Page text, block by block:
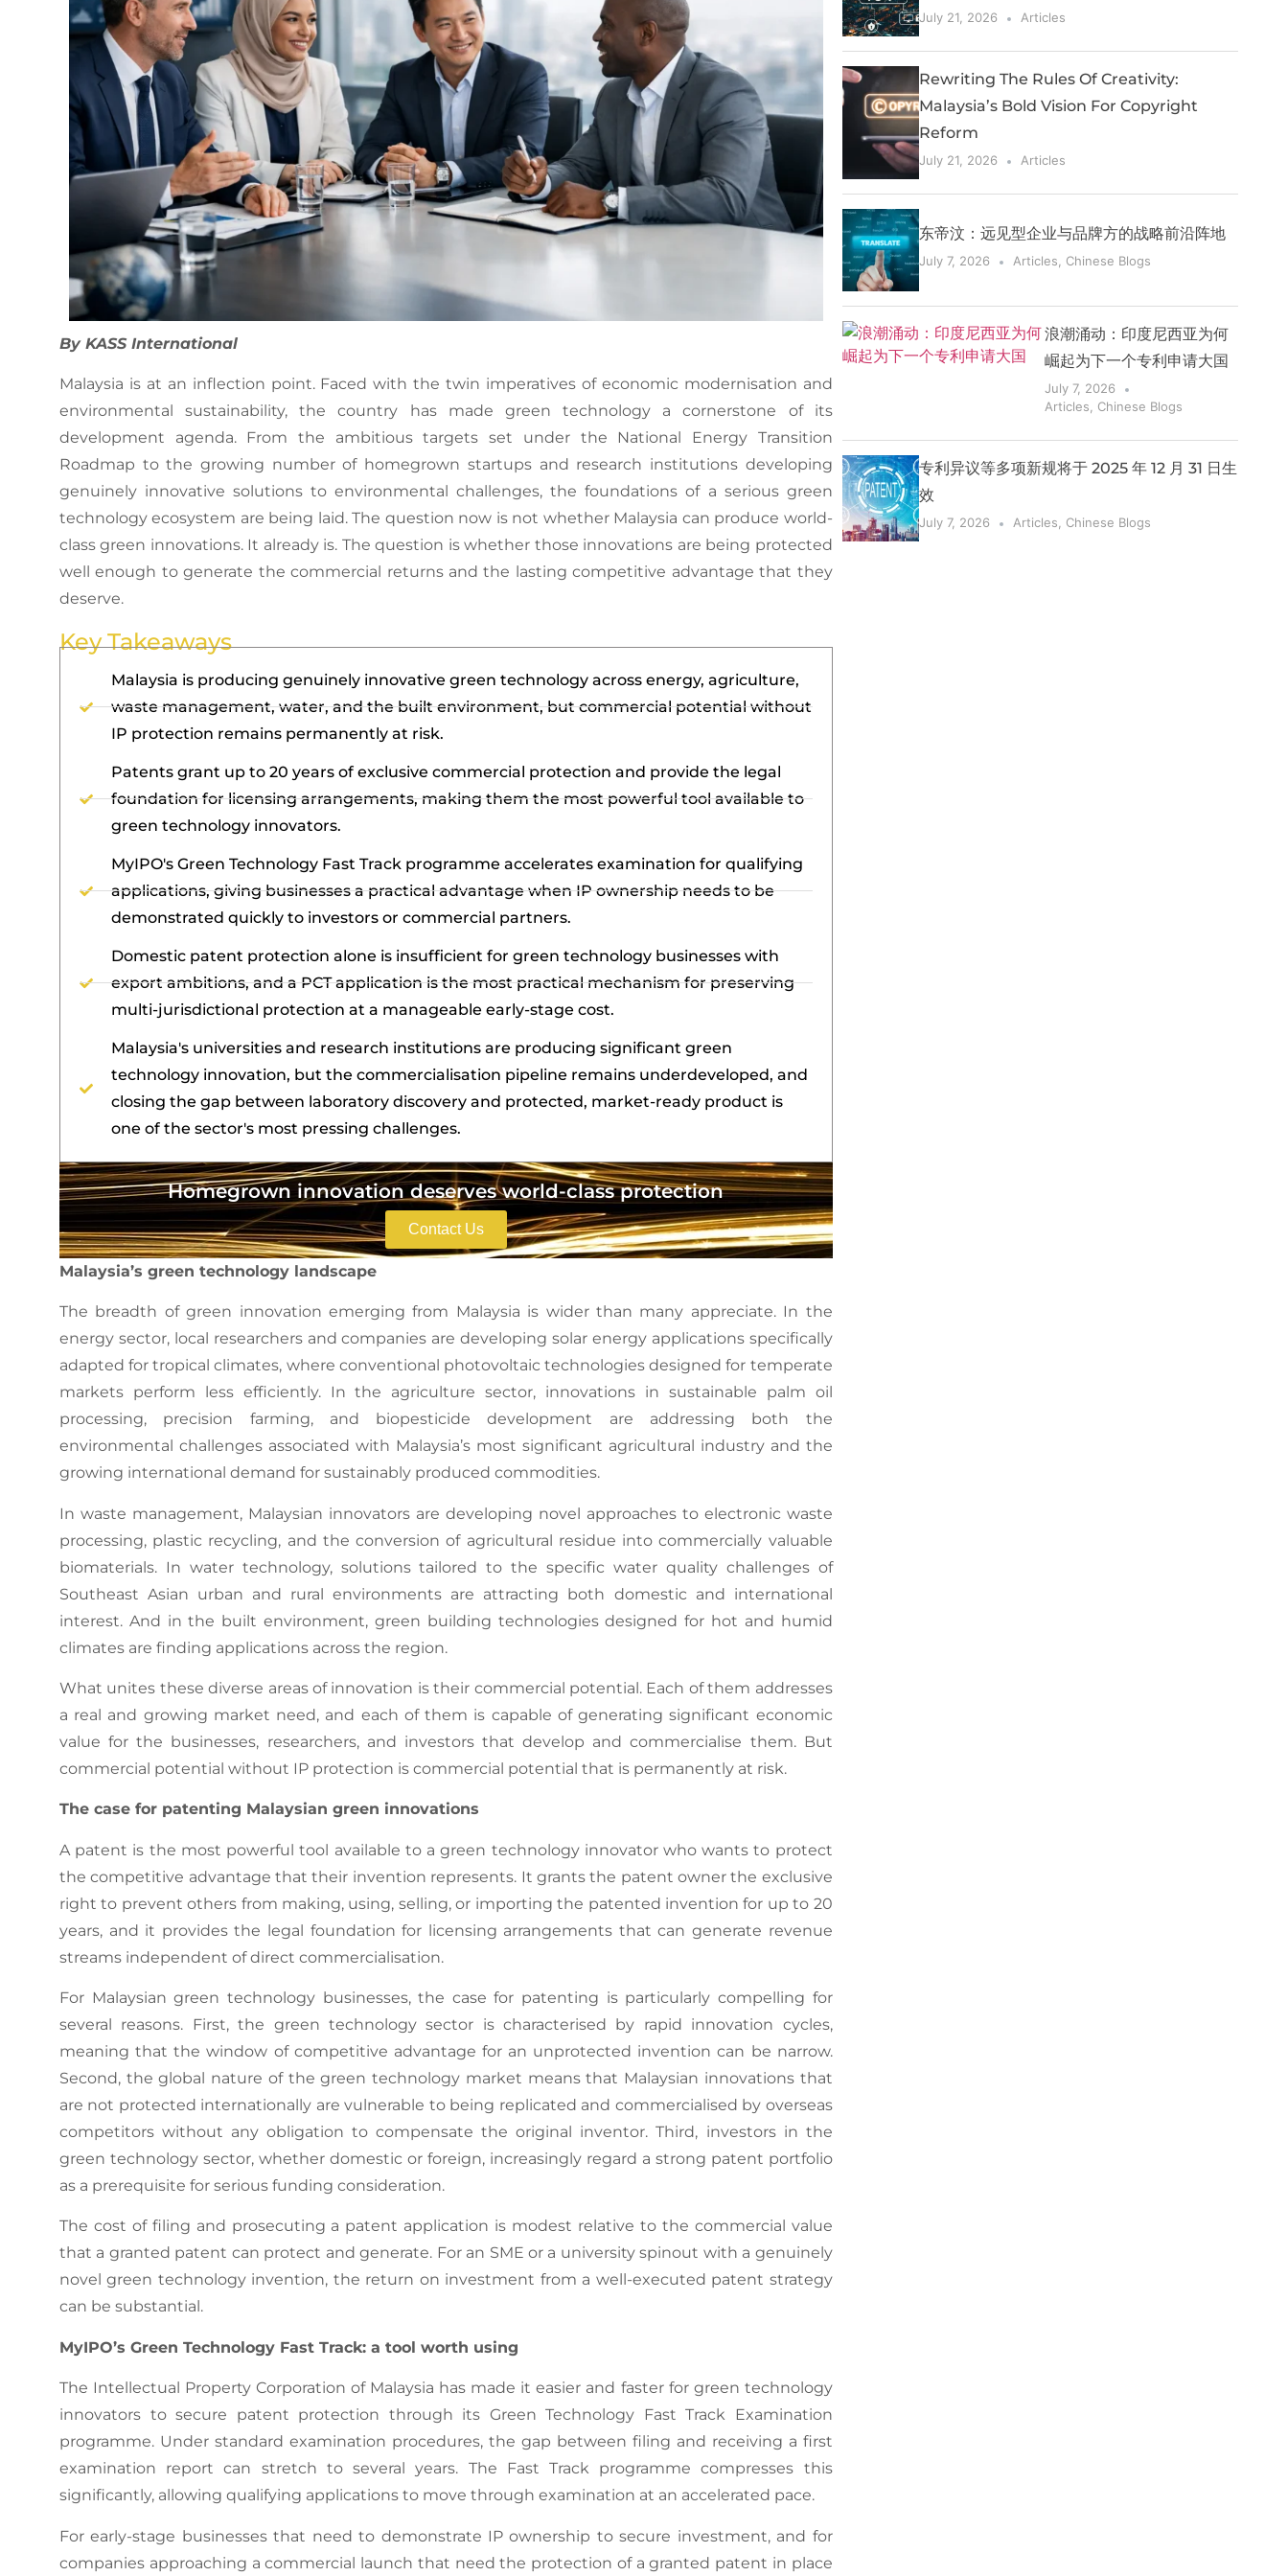
July 21, 2026 Articles
Rewriting The Rules Of Creativity:
Malaysia’s Bold Vision For Copyright
Reform
July 21, 2026 Articles
东帝汶：远见型企业与品牌方的战略前沿阵地
July 7, 2026 Articles, Chinese Blogs
浪潮涌动：印度尼西亚为何
崛起为下一个专利申请大国
July 7, 2026
Articles, Chinese Blogs
专利异议等多项新规将于 2025 年 12 月 31 日生
效
July 7, 2026 Articles, Chinese Blogs
By KASS International
Malaysia is at an inflection point. Faced with the twin imperatives of economic modernisation and
environmental sustainability, the country has made green technology a cornerstone of its
development agenda. From the ambitious targets set under the National Energy Transition
Roadmap to the growing number of homegrown startups and research institutions developing
genuinely innovative solutions to environmental challenges, the foundations of a serious green
technology ecosystem are being laid. The question now is not whether Malaysia can produce world-
class green innovations. It already is. The question is whether those innovations are being protected
well enough to generate the commercial returns and the lasting competitive advantage that they
deserve.
Key Takeaways
Malaysia is producing genuinely innovative green technology across energy, agriculture,
waste management, water, and the built environment, but commercial potential without
IP protection remains permanently at risk.
Patents grant up to 20 years of exclusive commercial protection and provide the legal
foundation for licensing arrangements, making them the most powerful tool available to
green technology innovators.
MyIPO's Green Technology Fast Track programme accelerates examination for qualifying
applications, giving businesses a practical advantage when IP ownership needs to be
demonstrated quickly to investors or commercial partners.
Domestic patent protection alone is insufficient for green technology businesses with
export ambitions, and a PCT application is the most practical mechanism for preserving
multi-jurisdictional protection at a manageable early-stage cost.
Malaysia's universities and research institutions are producing significant green
technology innovation, but the commercialisation pipeline remains underdeveloped, and
closing the gap between laboratory discovery and protected, market-ready product is
one of the sector's most pressing challenges.
Homegrown innovation deserves world-class protection
Contact Us
Malaysia’s green technology landscape
The breadth of green innovation emerging from Malaysia is wider than many appreciate. In the
energy sector, local researchers and companies are developing solar energy applications specifically
adapted for tropical climates, where conventional photovoltaic technologies designed for temperate
markets perform less efficiently. In the agriculture sector, innovations in sustainable palm oil
processing, precision farming, and biopesticide development are addressing both the
environmental challenges associated with Malaysia’s most significant agricultural industry and the
growing international demand for sustainably produced commodities.
In waste management, Malaysian innovators are developing novel approaches to electronic waste
processing, plastic recycling, and the conversion of agricultural residue into commercially valuable
biomaterials. In water technology, solutions tailored to the specific water quality challenges of
Southeast Asian urban and rural environments are attracting both domestic and international
interest. And in the built environment, green building technologies designed for hot and humid
climates are finding applications across the region.
What unites these diverse areas of innovation is their commercial potential. Each of them addresses
a real and growing market need, and each of them is capable of generating significant economic
value for the businesses, researchers, and investors that develop and commercialise them. But
commercial potential without IP protection is commercial potential that is permanently at risk.
The case for patenting Malaysian green innovations
A patent is the most powerful tool available to a green technology innovator who wants to protect
the competitive advantage that their invention represents. It grants the patent owner the exclusive
right to prevent others from making, using, selling, or importing the patented invention for up to 20
years, and it provides the legal foundation for licensing arrangements that can generate revenue
streams independent of direct commercialisation.
For Malaysian green technology businesses, the case for patenting is particularly compelling for
several reasons. First, the green technology sector is characterised by rapid innovation cycles,
meaning that the window of competitive advantage for an unprotected invention can be narrow.
Second, the global nature of the green technology market means that Malaysian innovations that
are not protected internationally are vulnerable to being replicated and commercialised by overseas
competitors without any obligation to compensate the original inventor. Third, investors in the
green technology sector, whether domestic or foreign, increasingly regard a strong patent portfolio
as a prerequisite for serious funding consideration.
The cost of filing and prosecuting a patent application is modest relative to the commercial value
that a granted patent can protect and generate. For an SME or a university spinout with a genuinely
novel green technology invention, the return on investment from a well-executed patent strategy
can be substantial.
MyIPO’s Green Technology Fast Track: a tool worth using
The Intellectual Property Corporation of Malaysia has made it easier and faster for green technology
innovators to secure patent protection through its Green Technology Fast Track Examination
programme. Under standard examination procedures, the gap between filing and receiving a first
examination report can stretch to several years. The Fast Track programme compresses this
significantly, allowing qualifying applications to move through examination at an accelerated pace.
For early-stage businesses that need to demonstrate IP ownership to secure investment, and for
companies approaching a commercial launch that need the protection of a granted patent in place